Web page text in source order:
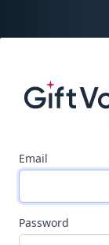
Email
Password